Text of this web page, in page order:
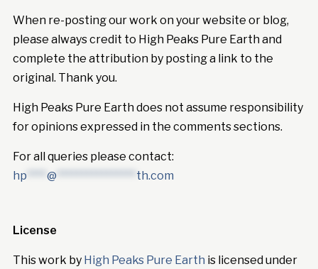
When re-posting our work on your website or blog,
please always credit to High Peaks Pure Earth and
complete the attribution by posting a link to the
original. Thank you.
High Peaks Pure Earth does not assume responsibility
for opinions expressed in the comments sections.
For all queries please contact:
hp **** @ **************** th.com
License
This work by High Peaks Pure Earth is licensed under